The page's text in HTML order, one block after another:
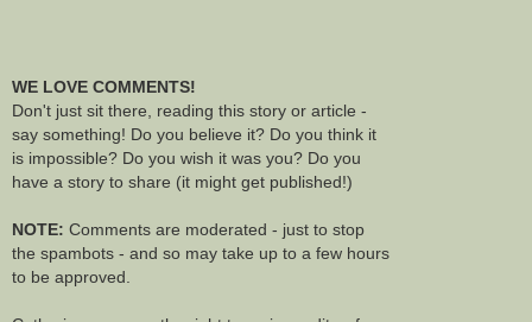
WE LOVE COMMENTS!
Don't just sit there, reading this story or article -
say something! Do you believe it? Do you think it
is impossible? Do you wish it was you? Do you
have a story to share (it might get published!)
NOTE: Comments are moderated - just to stop
the spambots - and so may take up to a few hours
to be approved.